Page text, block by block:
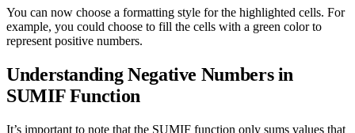
You can now choose a formatting style for the highlighted cells. For
example, you could choose to fill the cells with a green color to
represent positive numbers.
Understanding Negative Numbers in
SUMIF Function
It’s important to note that the SUMIF function only sums values that